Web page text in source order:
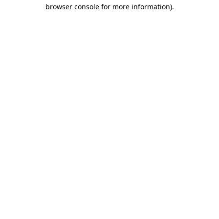
browser console for more information).